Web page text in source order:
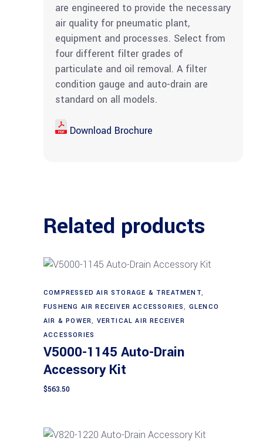
are engineered to provide the necessary
air quality for pneumatic plant,
equipment and processes. Select from
four different filter grades of
particulate and oil removal. A filter
condition gauge and auto-drain are
standard on all models.
Download Brochure
Related products
COMPRESSED AIR STORAGE & TREATMENT,
FUSHENG AIR RECEIVER ACCESSORIES, GLENCO
AIR & POWER, VERTICAL AIR RECEIVER
ACCESSORIES
V5000-1145 Auto-Drain
Accessory Kit
$563.50